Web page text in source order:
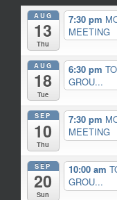
AUG
13
Thu
7:30 pm
MEETING
AUG
18
Tue
6:30 pm
GROU...
SEP
10
Thu
7:30 pm
MEETING
SEP
20
Sun
10:00 am
GROU...